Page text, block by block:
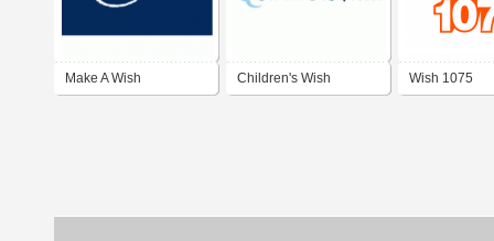
Make A Wish Children's Wish Wish 1075